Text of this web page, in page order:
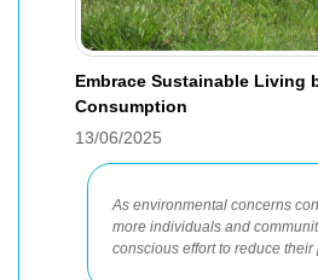
Embrace Sustainable Living
Consumption
13/06/2025
As environmental concerns
more individuals and
conscious effort to reduce their